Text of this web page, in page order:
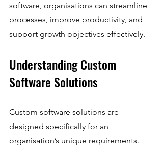
software, organisations can streamline
processes, improve productivity, and
support growth objectives effectively.
Understanding Custom
Software Solutions
Custom software solutions are
designed specifically for an
organisation’s unique requirements.